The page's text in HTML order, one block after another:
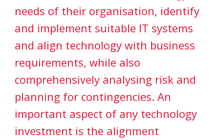
needs of their organisation, identify
and implement suitable IT systems
and align technology with business
requirements, while also
comprehensively analysing risk and
planning for contingencies. An
important aspect of any technology
investment is the alignment